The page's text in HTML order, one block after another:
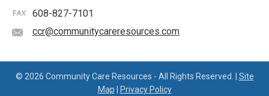
608-827-7101
ccr@communitycareresources.com
© 2026 Community Care Resources - All Rights Reserved. | Site
Map
Privacy Policy